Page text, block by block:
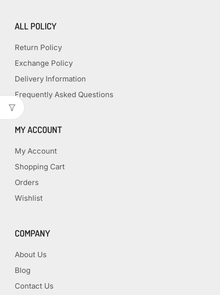
ALL POLICY
Return Policy
Exchange Policy
Delivery Information
Frequently Asked Questions
MY ACCOUNT
My Account
Shopping Cart
Orders
Wishlist
COMPANY
About Us
Blog
Contact Us